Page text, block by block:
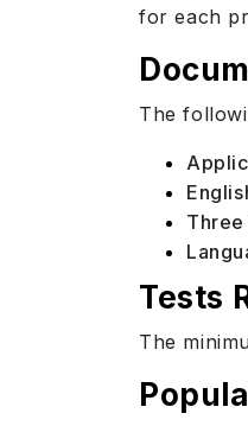
for each
The
Tests
The